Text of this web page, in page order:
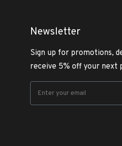
Newsletter
Sign up for promotions,
receive 5% off your next